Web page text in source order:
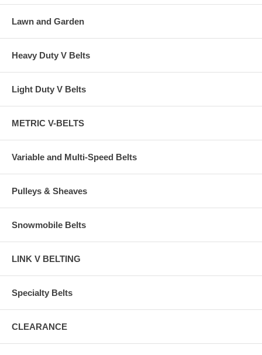
Lawn and Garden
Heavy Duty V Belts
Light Duty V Belts
METRIC V-BELTS
Variable and Multi-Speed Belts
Pulleys & Sheaves
Snowmobile Belts
LINK V BELTING
Specialty Belts
CLEARANCE